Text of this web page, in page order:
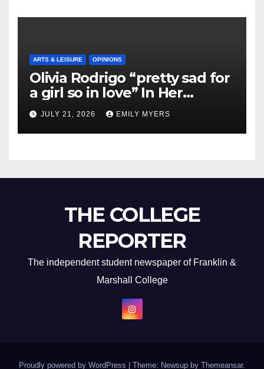
ARTS & LEISURE OPINIONS
Olivia Rodrigo “pretty sad for
a girl so in love” In Her
Newest Album
JULY 21, 2026 EMILY MYERS
THE COLLEGE
REPORTER
The independent student newspaper of Franklin &
Marshall College
Proudly powered by WordPress Theme: Newsup by Themeansar.